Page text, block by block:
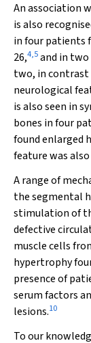
An association
is also
in four patients
26,4,5and in
two, in
neurological
is also seen in
bones in four
found enlarged
feature was
A range of
the segmental
stimulation of
defective
muscle cells
hypertrophy
presence of
serum factors
lesions.10
To our